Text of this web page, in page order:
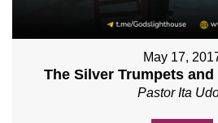
May 17,
The Silver Trumpets and
Pastor Ita